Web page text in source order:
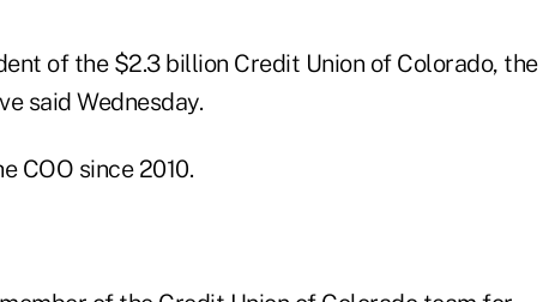
of the $2.3 billion Credit Union of Colorado, the
said Wednesday.
COO since 2010.